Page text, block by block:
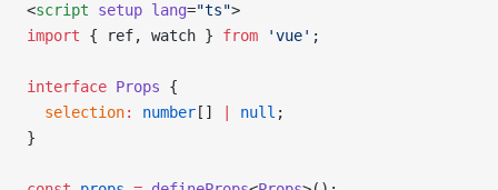
<script setup lang="ts">
import { ref, watch } from 'vue' ;
interface Props {
  selection
: number [] null ;
}